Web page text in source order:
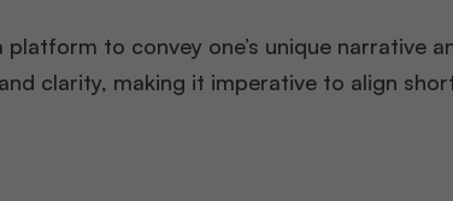
to convey one’s unique narrative
clarity, making it imperative to align